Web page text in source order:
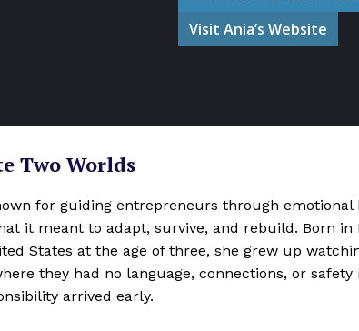
Visit Ania’s Website
Two Worlds
for guiding entrepreneurs through emotional
it meant to adapt, survive, and rebuild. Born in
States at the age of three, she grew up
they had no language, connections, or
arrived early.